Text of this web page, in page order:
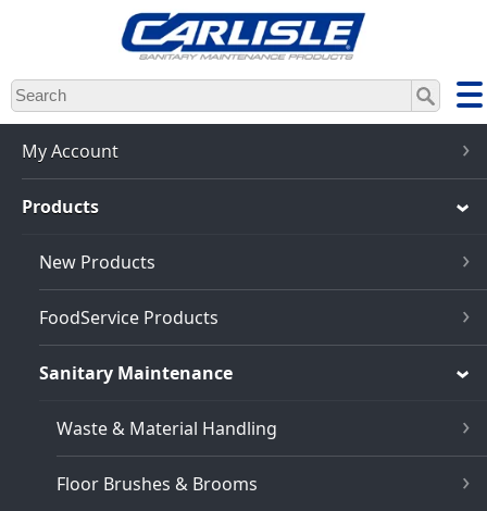
Skip
to
main
content
My Account
Products
New Products
FoodService Products
Sanitary Maintenance
Waste & Material Handling
Floor Brushes & Brooms